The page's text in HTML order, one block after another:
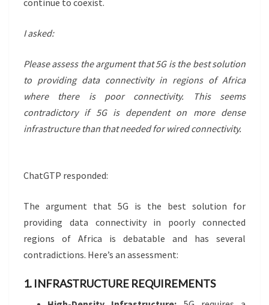
continue to coexist.
I asked:
Please assess the argument that 5G is the best solution
to providing data connectivity in regions of Africa
where there is poor connectivity. This seems
contradictory if 5G is dependent on more dense
infrastructure than that needed for wired connectivity.
ChatGTP responded:
The argument that 5G is the best solution for
providing data connectivity in poorly connected
regions of Africa is debatable and has several
contradictions. Here’s an assessment:
1. INFRASTRUCTURE REQUIREMENTS